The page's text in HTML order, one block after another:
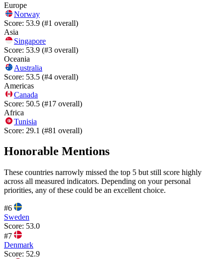
Europe
Norway
Score: 53.9 (#1 overall)
Asia
Singapore
Score: 53.9 (#3 overall)
Oceania
Australia
Score: 53.5 (#4 overall)
Americas
Canada
Score: 50.5 (#17 overall)
Africa
Tunisia
Score: 29.1 (#81 overall)
Honorable Mentions
These countries narrowly missed the top 5 but still score highly
across all measured indicators. Depending on your personal
priorities, any of these could be an excellent choice.
#6
Sweden
Score: 53.0
#7
Denmark
Score: 52.9